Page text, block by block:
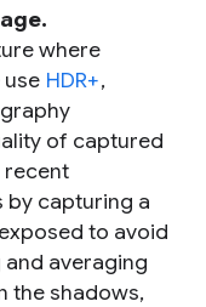
where
HDR+,
of captured
recent
by capturing a
to avoid
averaging
the shadows,